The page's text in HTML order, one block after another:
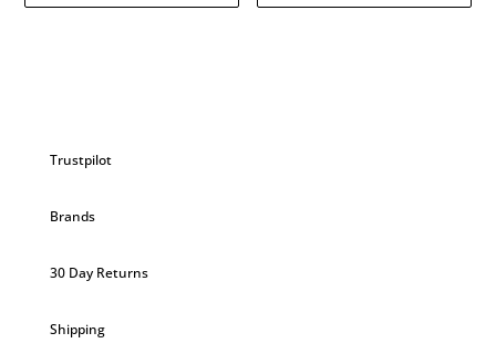
Trustpilot
Brands
30 Day Returns
Shipping